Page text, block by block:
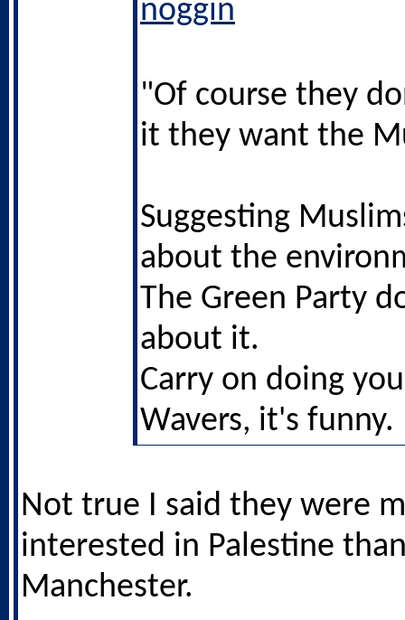
noggin
"Of course they
it they want the
Suggesting
about the
The Green Party
about it.
Carry on doing
Wavers, it's funny.
Not true I said they were
interested in Palestine
Manchester.